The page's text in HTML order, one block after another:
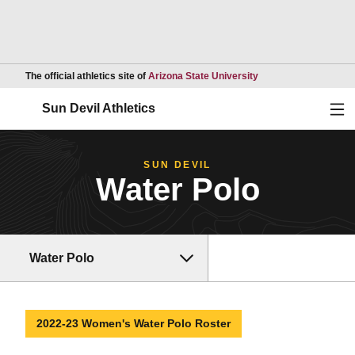
The official athletics site of Arizona State UniversityOpens in a new
Sun Devil Athletics
SUN DEVIL
Water Polo
Water Polo
2022-23 Women's Water Polo Roster